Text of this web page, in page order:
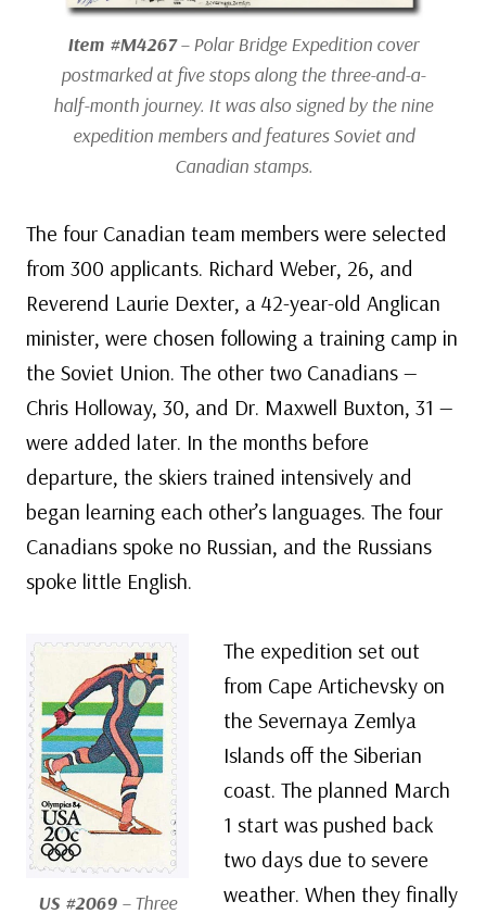
Item #M4267– Polar Bridge Expedition cover
postmarked at five stops along the three-and-a-
half-month journey. It was also signed by the nine
expedition members and features Soviet and
Canadian stamps.
The four Canadian team members were selected
from 300 applicants. Richard Weber, 26, and
Reverend Laurie Dexter, a 42-year-old Anglican
minister, were chosen following a training camp in
the Soviet Union. The other two Canadians —
Chris Holloway, 30, and Dr. Maxwell Buxton, 31 —
were added later. In the months before
departure, the skiers trained intensively and
began learning each other’s languages. The four
Canadians spoke no Russian, and the Russians
spoke little English.
US #2069 – Three
The expedition set out
from Cape Artichevsky on
the Severnaya Zemlya
Islands off the Siberian
coast. The planned March
1 start was pushed back
two days due to severe
weather. When they finally